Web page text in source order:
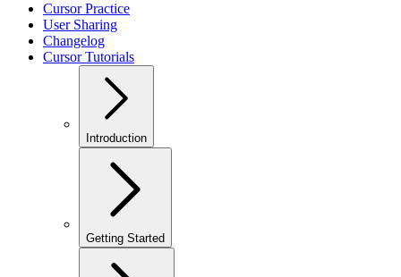
Cursor Practice
User Sharing
Changelog
Cursor Tutorials
Introduction
Getting Started